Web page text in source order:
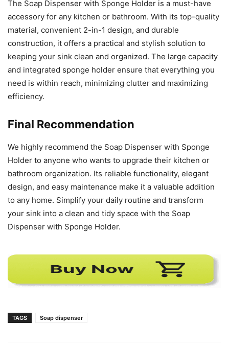
The Soap Dispenser with Sponge Holder is a must-have
accessory for any kitchen or bathroom. With its top-quality
material, convenient 2-in-1 design, and durable
construction, it offers a practical and stylish solution to
keeping your sink clean and organized. The large capacity
and integrated sponge holder ensure that everything you
need is within reach, minimizing clutter and maximizing
efficiency.
Final Recommendation
We highly recommend the Soap Dispenser with Sponge
Holder to anyone who wants to upgrade their kitchen or
bathroom organization. Its reliable functionality, elegant
design, and easy maintenance make it a valuable addition
to any home. Simplify your daily routine and transform
your sink into a clean and tidy space with the Soap
Dispenser with Sponge Holder.
TAGS Soap dispenser